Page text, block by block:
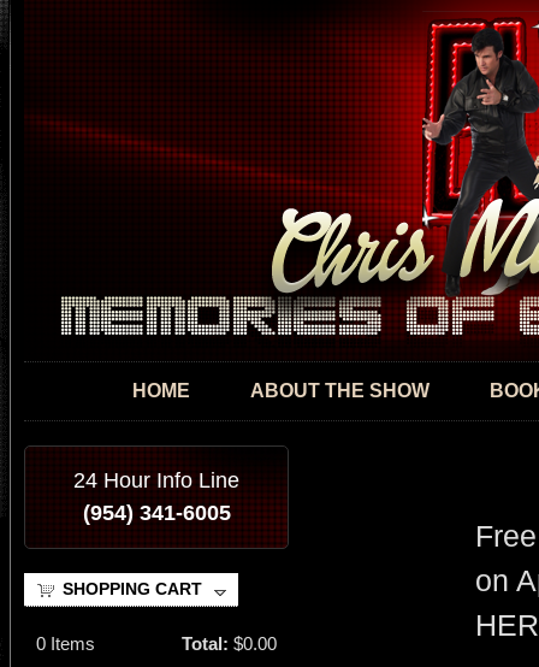
HOME ABOUT THE SHOW
24 Hour Info Line
(954) 341-6005
SHOPPING CART
0 Items Total: $0.00
on